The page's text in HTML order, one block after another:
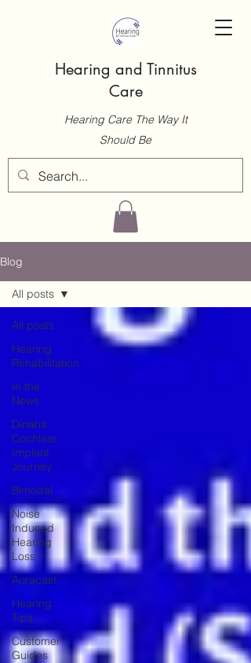
Hearing and Tinnitus
Care
Hearing Care The Way It
Should Be
Blog
All posts
Hearing
Rehabilitation
In the
News
Dinah’s
Cochlear
Implant
Journey
Bimodal
Noise
Induced
Hearing
Loss
Auracast
Hearing
Tips
Customer
Guides
All posts